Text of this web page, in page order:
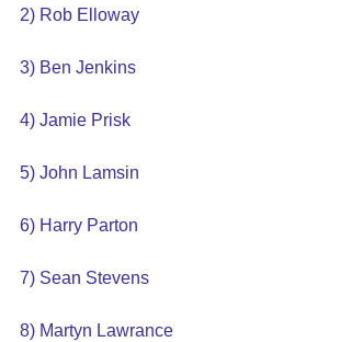
2) Rob Elloway
3) Ben Jenkins
4) Jamie Prisk
5) John Lamsin
6) Harry Parton
7) Sean Stevens
8) Martyn Lawrance